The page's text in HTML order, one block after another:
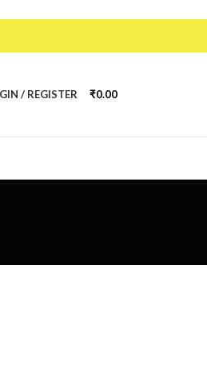
/ REGISTER ₹0.00